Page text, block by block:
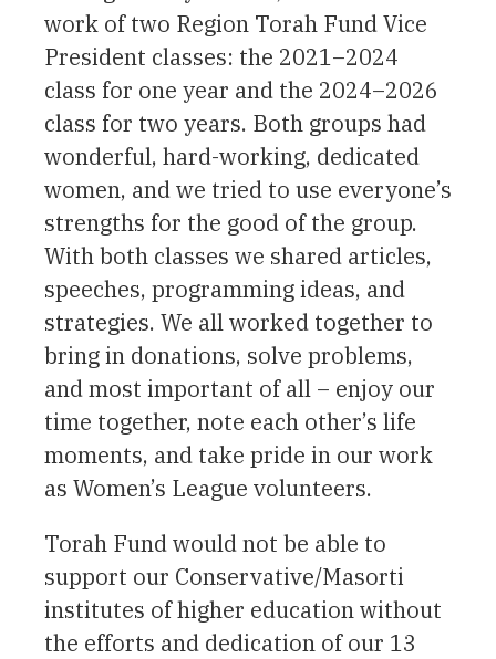
work of two Region Torah Fund Vice
President classes: the 2021–2024
class for one year and the 2024–2026
class for two years. Both groups had
wonderful, hard-working, dedicated
women, and we tried to use everyone’s
strengths for the good of the group.
With both classes we shared articles,
speeches, programming ideas, and
strategies. We all worked together to
bring in donations, solve problems,
and most important of all – enjoy our
time together, note each other’s life
moments, and take pride in our work
as Women’s League volunteers.
Torah Fund would not be able to
support our Conservative/Masorti
institutes of higher education without
the efforts and dedication of our 13